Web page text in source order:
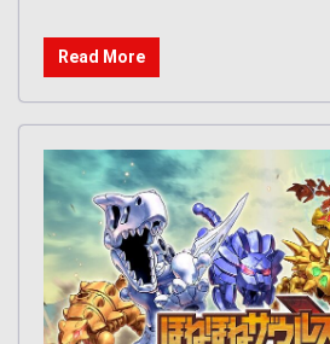
Read More